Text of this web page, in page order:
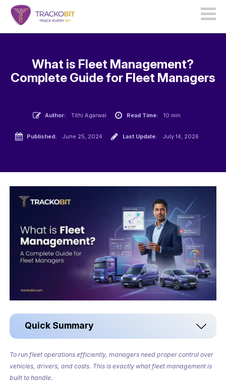
What is Fleet Management?
Complete Guide for Fleet Managers
Author: Tithi Agarwal Read Time: 10 min
Published: June 25, 2024 Last Update: July 14, 2026
Quick Summary
To run fleet operations efficiently, managers need proper control over
vehicles, drivers, and costs. This is exactly what fleet management is
built to handle.